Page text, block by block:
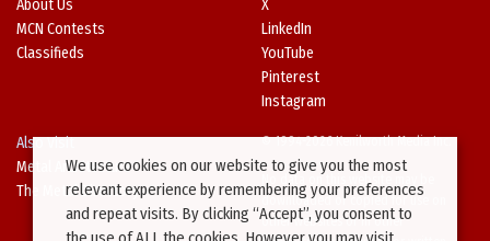
About Us
MCN Contests
Classifieds
X
LinkedIn
YouTube
Pinterest
Instagram
Also Visit
Metal Architecture
The Metal Directory
© 1994-2026 Kenilworth Media Inc.
No data on this website may be
downloaded or copied for use on
other websites or in other
We use cookies on our website to give you the most
relevant experience by remembering your preferences
and repeat visits. By clicking “Accept”, you consent to